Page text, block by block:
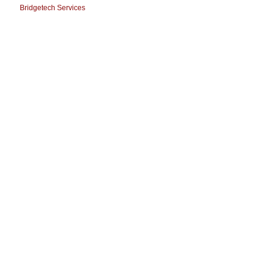
Bridgetech Services